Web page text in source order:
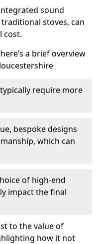
sound
stoves, can
cost.
a brief overview
require more
bespoke designs
which can
of high-end
impact the final
to the value of
how it not